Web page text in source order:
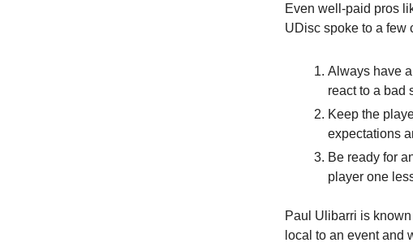
Even well-paid pros
UDisc spoke to a few
Always have
react to a bad
Keep the
expectations
Be ready for
player one
Paul Ulibarri is
local to an event and